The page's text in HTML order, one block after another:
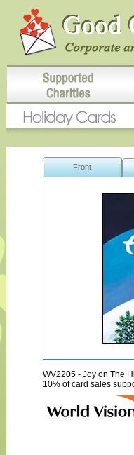
Front
WV2205 - Joy on The
10% of card sales